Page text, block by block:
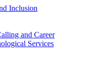
Inclusion
and Career
Services